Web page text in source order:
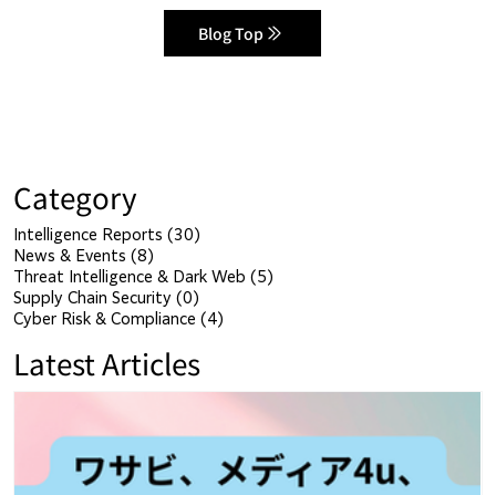
Blog Top
Category
Intelligence Reports (30)
News & Events (8)
Threat Intelligence & Dark Web (5)
Supply Chain Security (0)
Cyber Risk & Compliance (4)
Latest Articles